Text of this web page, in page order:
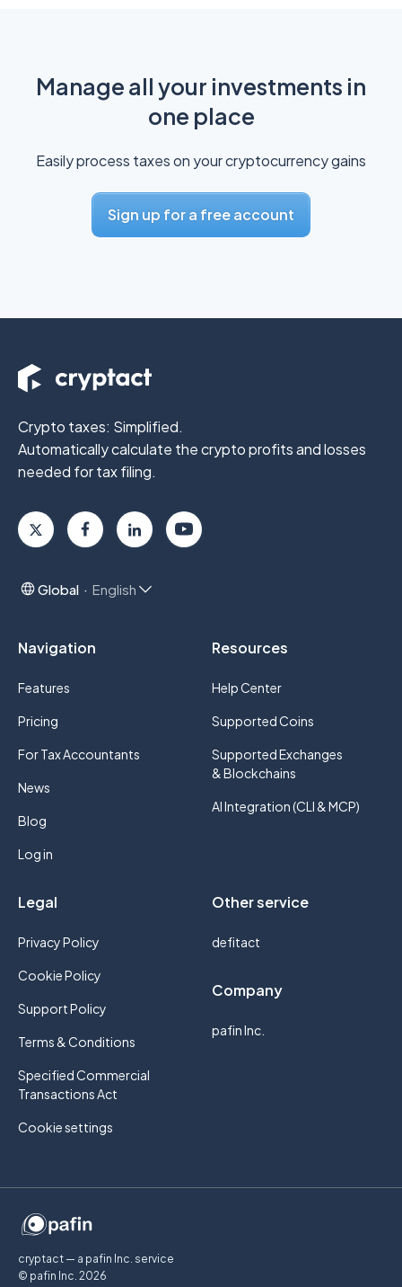
Manage all your investments in
one place
Easily process taxes on your cryptocurrency gains
Sign up for a free account
Crypto taxes: Simplified.
Automatically calculate the crypto profitsand losses
needed for tax filing.
Global English
Navigation
Features
Pricing
For Tax Accountants
News
Blog
Log in
Resources
Help Center
Supported Coins
Supported Exchanges
& Blockchains
AI Integration (CLI & MCP)
Legal
Privacy Policy
Cookie Policy
Support Policy
Terms & Conditions
Specified Commercial
Transactions Act
Cookie settings
Other service
defitact
Company
pafin Inc.
cryptact — a pafin Inc. service
© pafin Inc. 2026